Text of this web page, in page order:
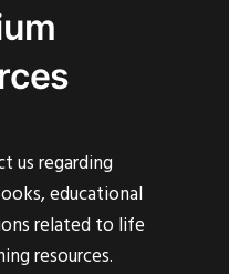
us regarding
educational
related to life
resources.